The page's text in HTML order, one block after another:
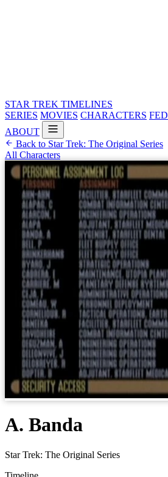
STAR TREK TIMELINES
SERIES MOVIES CHARACTERS
ABOUT
Back to Star Trek: The Original Series
All Characters
A. Banda
Star Trek: The Original Series